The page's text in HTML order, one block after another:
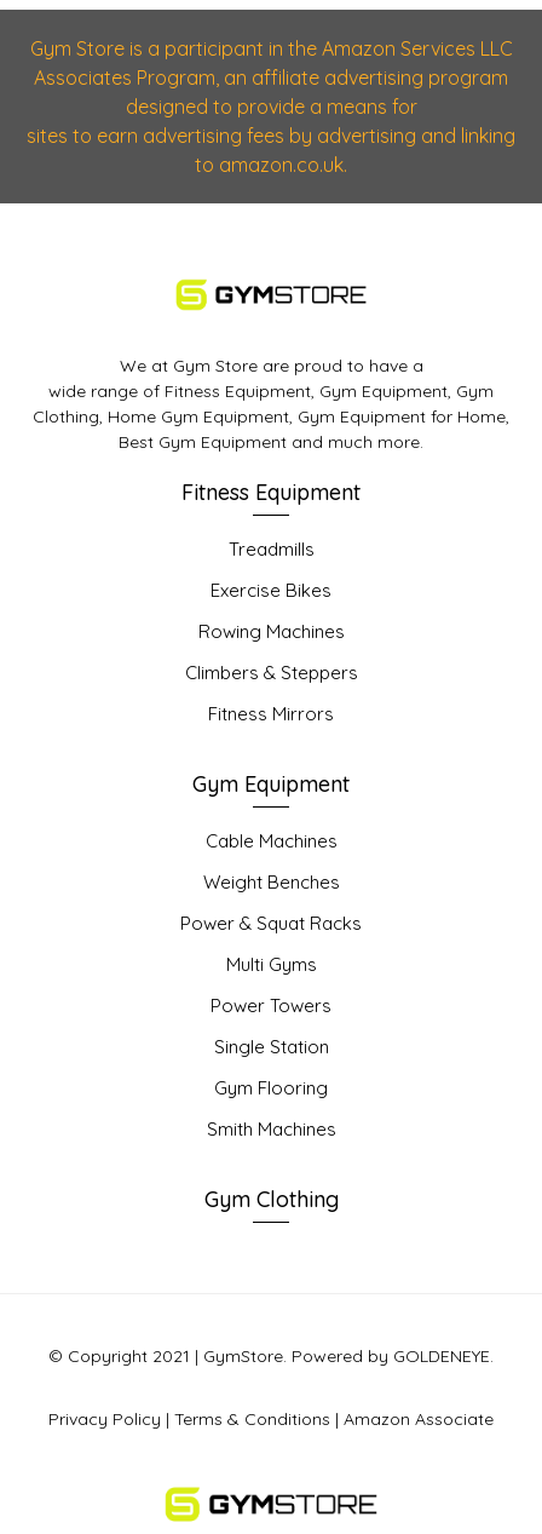
Gym Store is a participant in the Amazon Services LLC
Associates Program, an affiliate advertising program
designed to provide a means for
sites to earn advertising fees by advertising and linking
to amazon.co.uk.
We at Gym Store are proud to have a
wide range of Fitness Equipment, Gym Equipment, Gym
Clothing, Home Gym Equipment, Gym Equipment for Home,
Best Gym Equipment and much more.
Fitness Equipment
Treadmills
Exercise Bikes
Rowing Machines
Climbers & Steppers
Fitness Mirrors
Gym Equipment
Cable Machines
Weight Benches
Power & Squat Racks
Multi Gyms
Power Towers
Single Station
Gym Flooring
Smith Machines
Gym Clothing
© Copyright 2021 | GymStore. Powered by GOLDENEYE.
Privacy Policy | Terms & Conditions | Amazon Associate